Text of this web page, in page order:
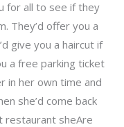
for all to see if they
They’d offer you a
give you a haircut if
a free parking ticket
in her own time and
she’d come back
restaurant sheAre